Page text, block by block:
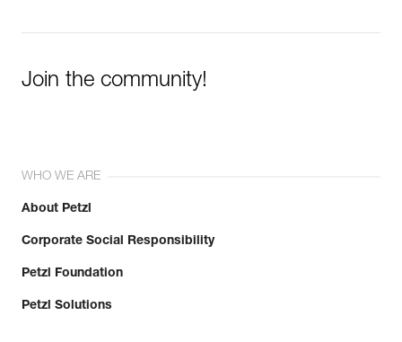
Join the community!
WHO WE ARE
About Petzl
Corporate Social Responsibility
Petzl Foundation
Petzl Solutions